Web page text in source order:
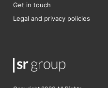
Get in touch
Legal and privacy policies